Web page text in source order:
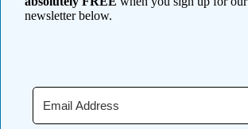
newsletter below.